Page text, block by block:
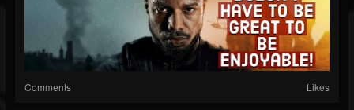
Comments Likes